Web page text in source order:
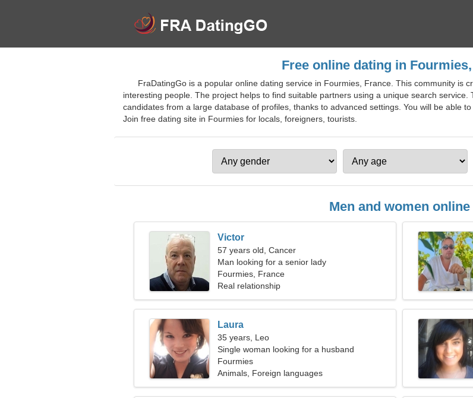
Free online dating in
FraDatingGo is a popular online dating service in Fourmies, France. This community is
interesting people. The project helps to find suitable partners using a unique search
candidates from a large database of profiles, thanks to advanced settings. You will be able
Join free dating site in Fourmies for locals, foreigners, tourists.
Men and women online
Victor
57 years old, Cancer
Man looking for a senior lady
Fourmies, France
Real relationship
Laura
35 years, Leo
Single woman looking for a husband
Fourmies
Animals, Foreign languages